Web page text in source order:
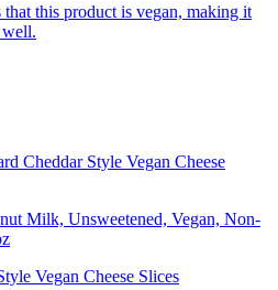
this product is vegan, making it
well.
Cheddar Style Vegan Cheese
Milk, Unsweetened, Vegan, Non-
Vegan Cheese Slices